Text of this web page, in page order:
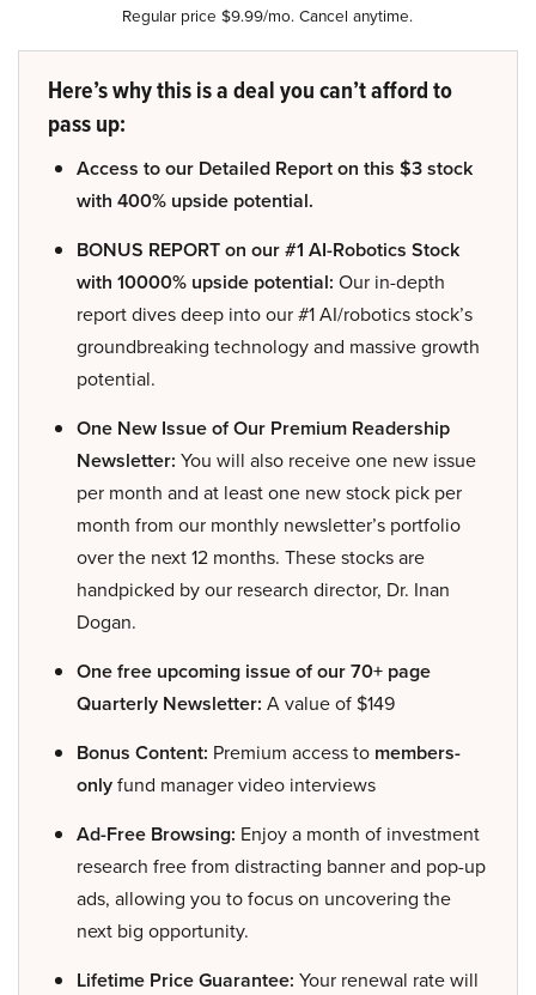
Regular price $9.99/mo. Cancel anytime.
Here’s why this is a deal you can’t afford to
pass up:
Access to our Detailed Report on this $3 stock
with 400% upside potential.
BONUS REPORT on our #1 AI-Robotics Stock
with 10000% upside potential: Our in-depth
report dives deep into our #1 AI/robotics stock’s
groundbreaking technology and massive growth
potential.
One New Issue of Our Premium Readership
Newsletter: You will also receive one new issue
per month and at least one new stock pick per
month from our monthly newsletter’s portfolio
over the next 12 months. These stocks are
handpicked by our research director, Dr. Inan
Dogan.
One free upcoming issue of our 70+ page
Quarterly Newsletter: A value of $149
Bonus Content: Premium access to members-
onlyfund manager video interviews
Ad-Free Browsing: Enjoy a month of investment
research free from distracting banner and pop-up
ads, allowing you to focus on uncovering the
next big opportunity.
Lifetime Price Guarantee: Your renewal rate will